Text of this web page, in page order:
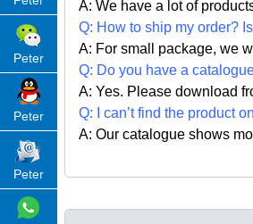
A: We have a lot of
Q: How to ship my order?
A: For small package, we
Q: Do you have a
A: Yes. Please download
Q: I can’t find the product
A: Our catalogue shows
Peter
Peter
Peter